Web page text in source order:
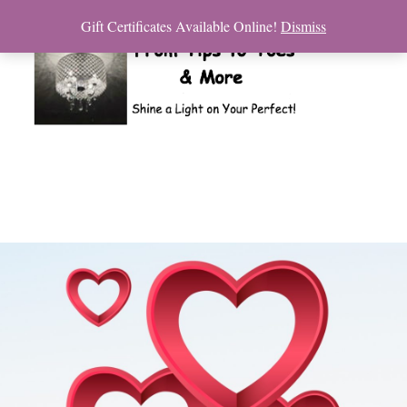
Gift Certificates Available Online! Dismiss